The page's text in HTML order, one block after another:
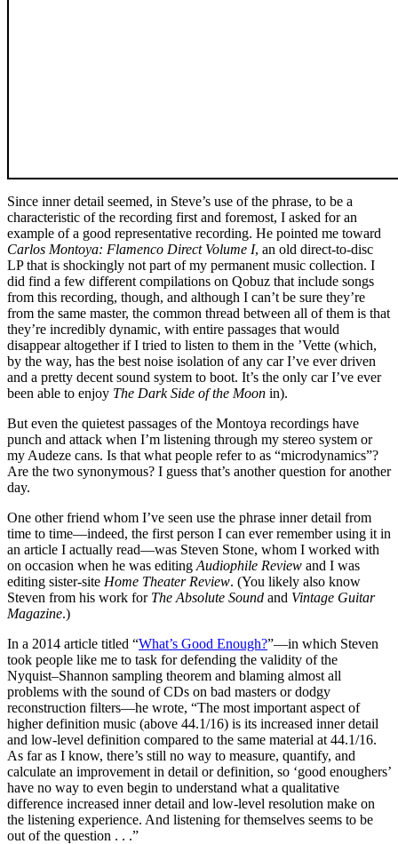
Since inner detail seemed, in Steve’s use of the phrase, to be a
characteristic of the recording first and foremost, I asked for an
example of a good representative recording. He pointed me toward
Carlos Montoya: Flamenco Direct Volume I, an old direct-to-disc
LP that is shockingly not part of my permanent music collection. I
did find a few different compilations on Qobuz that include songs
from this recording, though, and although I can’t be sure they’re
from the same master, the common thread between all of them is that
they’re incredibly dynamic, with entire passages that would
disappear altogether if I tried to listen to them in the ’Vette (which,
by the way, has the best noise isolation of any car I’ve ever driven
and a pretty decent sound system to boot. It’s the only car I’ve ever
been able to enjoy The Dark Side of the Moon in).
But even the quietest passages of the Montoya recordings have
punch and attack when I’m listening through my stereo system or
my Audeze cans. Is that what people refer to as “microdynamics”?
Are the two synonymous? I guess that’s another question for another
day.
One other friend whom I’ve seen use the phrase inner detail from
time to time—indeed, the first person I can ever remember using it in
an article I actually read—was Steven Stone, whom I worked with
on occasion when he was editing Audiophile Review and I was
editing sister-site Home Theater Review. (You likely also know
Steven from his work for The Absolute Sound and Vintage Guitar
Magazine.)
In a 2014 article titled “What’s Good Enough?”—in which Steven
took people like me to task for defending the validity of the
Nyquist–Shannon sampling theorem and blaming almost all
problems with the sound of CDs on bad masters or dodgy
reconstruction filters—he wrote, “The most important aspect of
higher definition music (above 44.1/16) is its increased inner detail
and low-level definition compared to the same material at 44.1/16.
As far as I know, there’s still no way to measure, quantify, and
calculate an improvement in detail or definition, so ‘good enoughers’
have no way to even begin to understand what a qualitative
difference increased inner detail and low-level resolution make on
the listening experience. And listening for themselves seems to be
out of the question . . .”